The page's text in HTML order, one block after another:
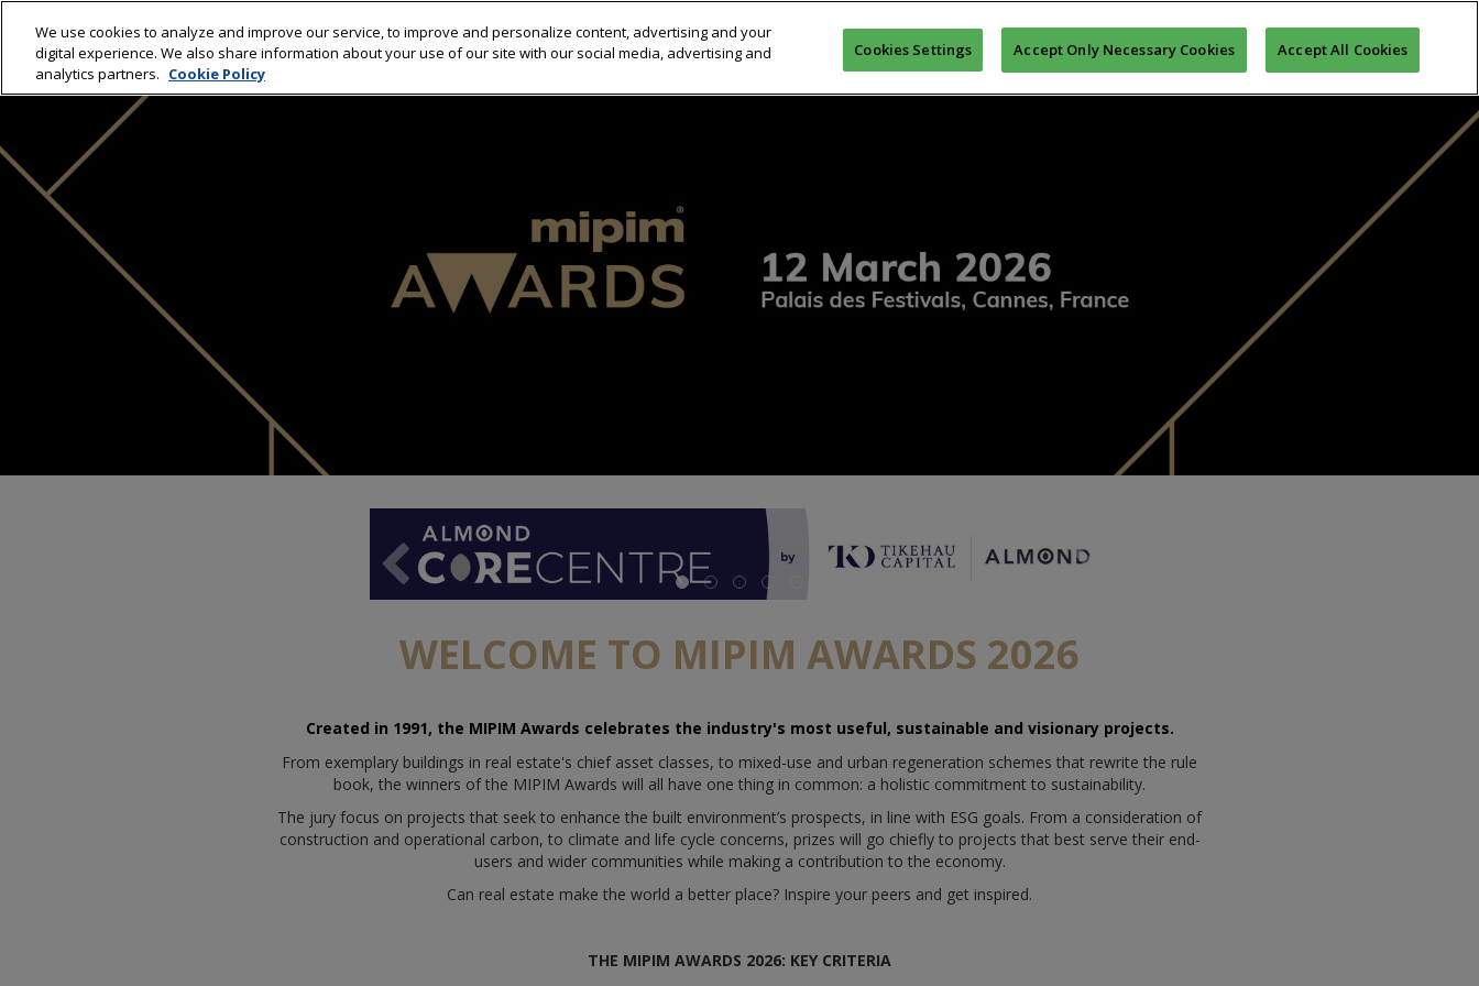
HOME WINNERS 2026 COMPETITION JURY PREVIOUS WINNERS CEREMONY MIPIM ASIA AWARDS REGISTER TO MIPIM
WELCOME TO MIPIM AWARDS 2026
Created in 1991, the MIPIM Awards celebrates the industry's most useful, sustainable and visionary projects.
From exemplary buildings in real estate's chief asset classes, to mixed-use and urban regeneration schemes that rewrite the rule
book, the winners of the MIPIM Awards will all have one thing in common: a holistic commitment to sustainability.
The jury focus on projects that seek to enhance the built environment’s prospects, in line with ESG goals. From a consideration of
construction and operational carbon, to climate and life cycle concerns, prizes will go chiefly to projects that best serve their end-
users and wider communities while making a contribution to the economy.
Can real estate make the world a better place? Inspire your peers and get inspired.
THE MIPIM AWARDS 2026: KEY CRITERIA
We use cookies to analyze and improve our service, to improve and personalize content, advertising and your
digital experience. We also share information about your use of our site with our social media, advertising and
analytics partners. Cookie Policy
Cookies Settings Accept Only Necessary Cookies Accept All Cookies